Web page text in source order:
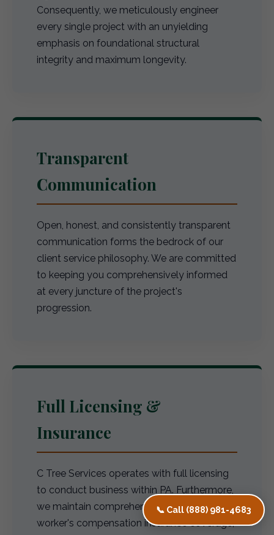
📞 Call (888) 981-4683
Consequently, we meticulously engineer
every single project with an unyielding
emphasis on foundational structural
integrity and maximum longevity.
Transparent
Communication
Open, honest, and consistently transparent
communication forms the bedrock of our
client service philosophy. We are committed
to keeping you comprehensively informed
at every juncture of the project's
progression.
Full Licensing &
Insurance
C Tree Services operates with full licensing
to conduct business within PA. Furthermore,
we maintain comprehensive liability and
worker's compensation insurance coverage,